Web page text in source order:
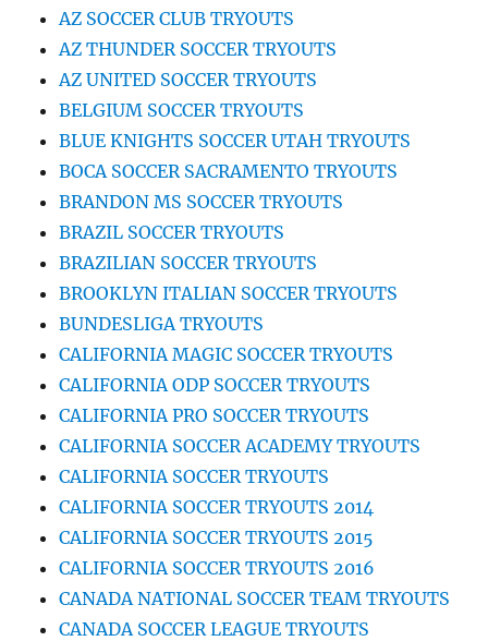
AZ SOCCER CLUB TRYOUTS
AZ THUNDER SOCCER TRYOUTS
AZ UNITED SOCCER TRYOUTS
BELGIUM SOCCER TRYOUTS
BLUE KNIGHTS SOCCER UTAH TRYOUTS
BOCA SOCCER SACRAMENTO TRYOUTS
BRANDON MS SOCCER TRYOUTS
BRAZIL SOCCER TRYOUTS
BRAZILIAN SOCCER TRYOUTS
BROOKLYN ITALIAN SOCCER TRYOUTS
BUNDESLIGA TRYOUTS
CALIFORNIA MAGIC SOCCER TRYOUTS
CALIFORNIA ODP SOCCER TRYOUTS
CALIFORNIA PRO SOCCER TRYOUTS
CALIFORNIA SOCCER ACADEMY TRYOUTS
CALIFORNIA SOCCER TRYOUTS
CALIFORNIA SOCCER TRYOUTS 2014
CALIFORNIA SOCCER TRYOUTS 2015
CALIFORNIA SOCCER TRYOUTS 2016
CANADA NATIONAL SOCCER TEAM TRYOUTS
CANADA SOCCER LEAGUE TRYOUTS